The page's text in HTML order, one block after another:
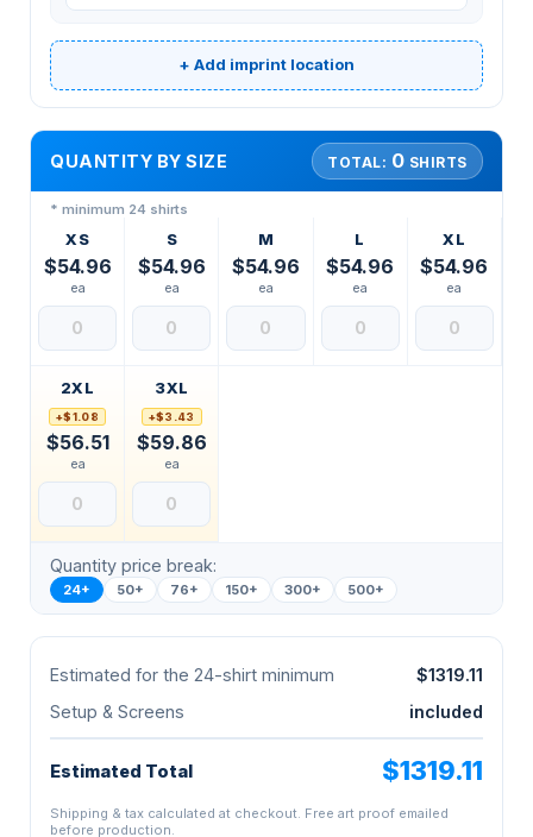
+ Add imprint location
QUANTITY BY SIZE TOTAL: 0 SHIRTS
* minimum 24 shirts
XS
$54.96
ea
S
$54.96
ea
M
$54.96
ea
L
$54.96
ea
XL
$54.96
ea
2XL
+$1.08
$56.51
ea
3XL
+$3.43
$59.86
ea
Quantity price break:
24+ 50+ 76+ 150+ 300+ 500+
Estimated for the 24-shirt minimum
$1319.11
Setup & Screens
included
Estimated Total $1319.11
Shipping & tax calculated at checkout. Free art proof emailed
before production.